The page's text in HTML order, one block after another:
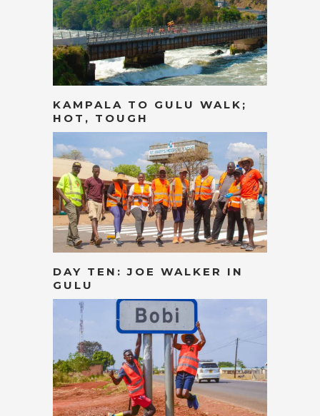
KAMPALA TO GULU WALK;
HOT, TOUGH
DAY TEN: JOE WALKER IN
GULU